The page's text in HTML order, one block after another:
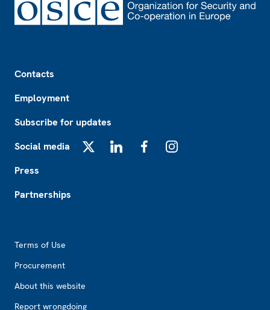
Contacts
Employment
Subscribe for updates
Social media
Press
Partnerships
Terms of Use
Procurement
About this website
Report wrongdoing